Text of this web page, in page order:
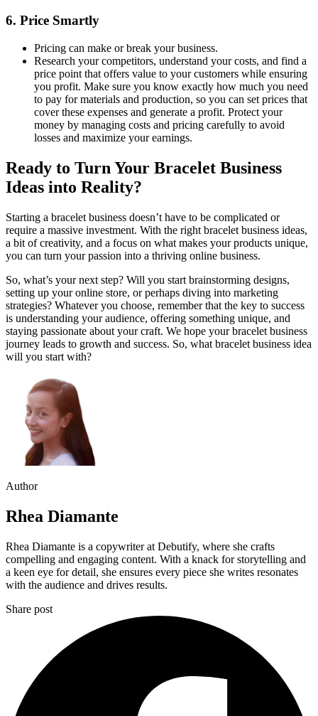
6. Price Smartly
Pricing can make or break your business.
Research your competitors, understand your costs, and find a
price point that offers value to your customers while ensuring
you profit. Make sure you know exactly how much you need
to pay for materials and production, so you can set prices that
cover these expenses and generate a profit. Protect your
money by managing costs and pricing carefully to avoid
losses and maximize your earnings.
Ready to Turn Your Bracelet Business
Ideas into Reality?
Starting a bracelet business doesn’t have to be complicated or
require a massive investment. With the right bracelet business ideas,
a bit of creativity, and a focus on what makes your products unique,
you can turn your passion into a thriving online business.
So, what’s your next step? Will you start brainstorming designs,
setting up your online store, or perhaps diving into marketing
strategies? Whatever you choose, remember that the key to success
is understanding your audience, offering something unique, and
staying passionate about your craft. We hope your bracelet business
journey leads to growth and success. So, what bracelet business idea
will you start with?
Author
Rhea Diamante
Rhea Diamante is a copywriter at Debutify, where she crafts
compelling and engaging content. With a knack for storytelling and
a keen eye for detail, she ensures every piece she writes resonates
with the audience and drives results.
Share post